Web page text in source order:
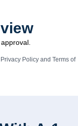
Privacy Policyand Terms of